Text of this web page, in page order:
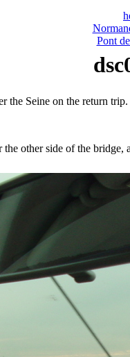
Pont
the Seine on the return trip.
the other side of the bridge,